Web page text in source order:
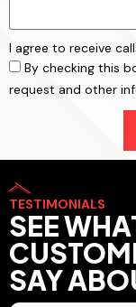
I agree to receive
By checking this
request and other
TESTIMONIALS
SEE
SAY